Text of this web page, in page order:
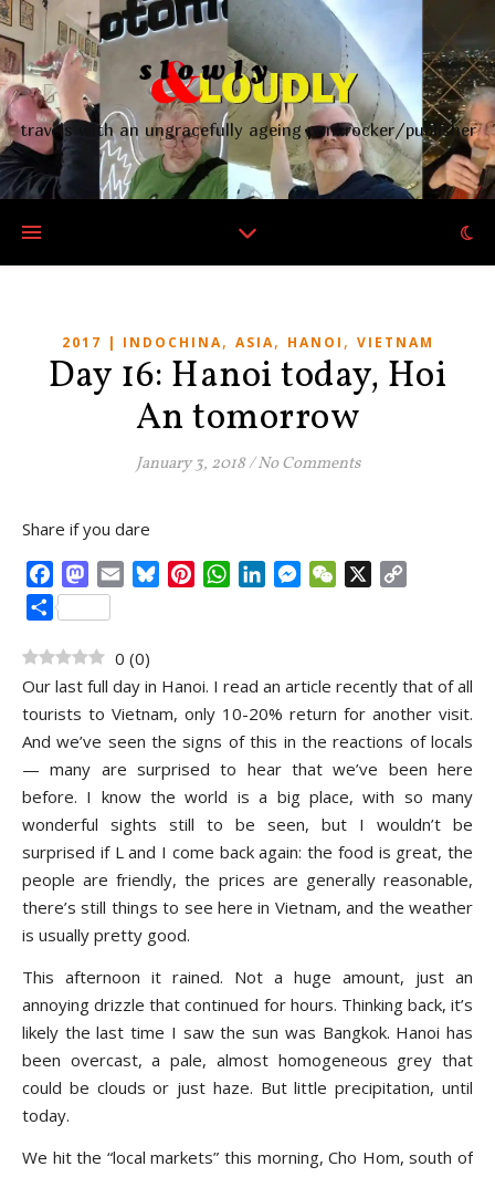
travels with an ungracefully ageing punkrocker/publisher
2017 | INDOCHINA, ASIA, HANOI , VIETNAM
Day 16: Hanoi today, Hoi
An tomorrow
January 3, 2018 /No Comments
Share if you dare
FacebookMastodon
Email BlueskyPinterestWhatsApp
LinkedInMessenger
WeChat
Share
0 (0)
Our last full day in Hanoi. I read an article recently that of all
tourists to Vietnam, only 10-20% return for another visit.
And we’ve seen the signs of this in the reactions of locals
— many are surprised to hear that we’ve been here
before. I know the world is a big place, with so many
wonderful sights still to be seen, but I wouldn’t be
surprised if L and I come back again: the food is great, the
people are friendly, the prices are generally reasonable,
there’s still things to see here in Vietnam, and the weather
is usually pretty good.
This afternoon it rained. Not a huge amount, just an
annoying drizzle that continued for hours. Thinking back, it’s
likely the last time I saw the sun was Bangkok. Hanoi has
been overcast, a pale, almost homogeneous grey that
could be clouds or just haze. But little precipitation, until
today.
We hit the “local markets” this morning, Cho Hom, south of